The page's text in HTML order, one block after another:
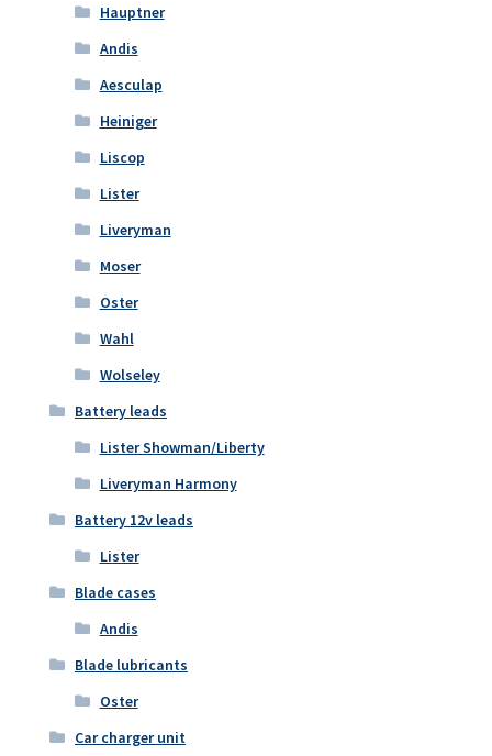
Hauptner
Andis
Aesculap
Heiniger
Liscop
Lister
Liveryman
Moser
Oster
Wahl
Wolseley
Battery leads
Lister Showman/Liberty
Liveryman Harmony
Battery 12v leads
Lister
Blade cases
Andis
Blade lubricants
Oster
Car charger unit